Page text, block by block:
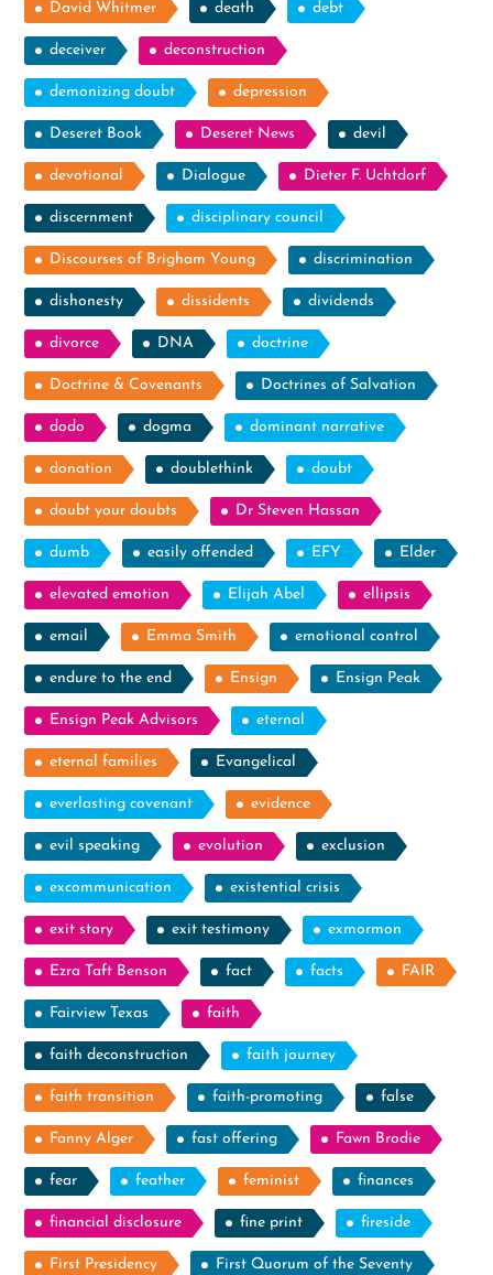
David Whitmer death debt
deceiver deconstruction
demonizing doubt depression
Deseret Book Deseret News devil
devotional Dialogue Dieter F. Uchtdorf
discernment disciplinary council
Discourses of Brigham Young discrimination
dishonesty dissidents dividends
divorce DNA doctrine
Doctrine & Covenants Doctrines of Salvation
dodo dogma dominant narrative
donation doublethink doubt
doubt your doubts Dr Steven Hassan
dumb easily offended EFY Elder
elevated emotion Elijah Abel ellipsis
email Emma Smith emotional control
endure to the end Ensign Ensign Peak
Ensign Peak Advisors eternal
eternal families Evangelical
everlasting covenant evidence
evil speaking evolution exclusion
excommunication existential crisis
exit story exit testimony exmormon
Ezra Taft Benson fact facts FAIR
Fairview Texas faith
faith deconstruction faith journey
faith transition faith-promoting false
Fanny Alger fast offering Fawn Brodie
fear feather feminist finances
financial disclosure fine print fireside
First Presidency First Quorum of the Seventy